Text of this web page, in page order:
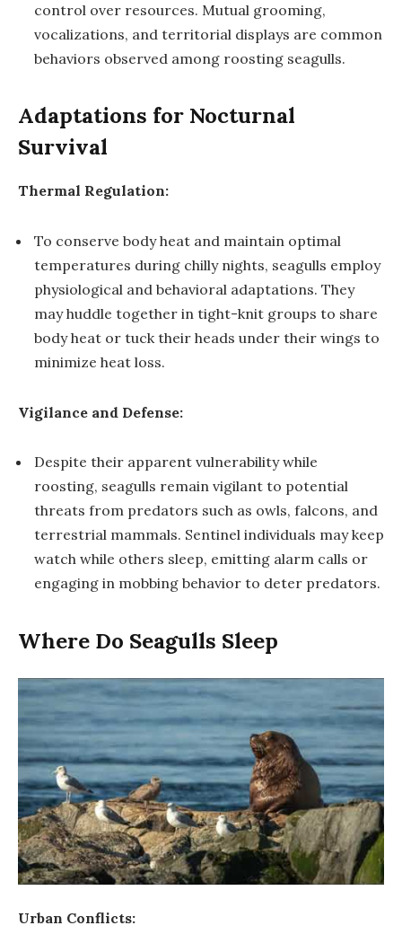
control over resources. Mutual grooming,
vocalizations, and territorial displays are common
behaviors observed among roosting seagulls.
Adaptations for Nocturnal
Survival
Thermal Regulation:
To conserve body heat and maintain optimal
temperatures during chilly nights, seagulls employ
physiological and behavioral adaptations. They
may huddle together in tight-knit groups to share
body heat or tuck their heads under their wings to
minimize heat loss.
Vigilance and Defense:
Despite their apparent vulnerability while
roosting, seagulls remain vigilant to potential
threats from predators such as owls, falcons, and
terrestrial mammals. Sentinel individuals may keep
watch while others sleep, emitting alarm calls or
engaging in mobbing behavior to deter predators.
Where Do Seagulls Sleep
Urban Conflicts: